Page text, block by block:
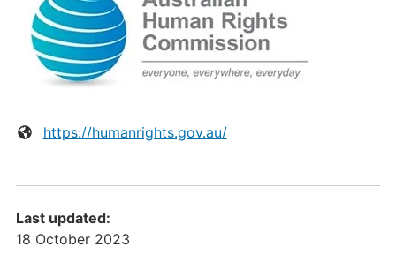
Website:
https://humanrights.gov.au/
Last updated:
18 October 2023